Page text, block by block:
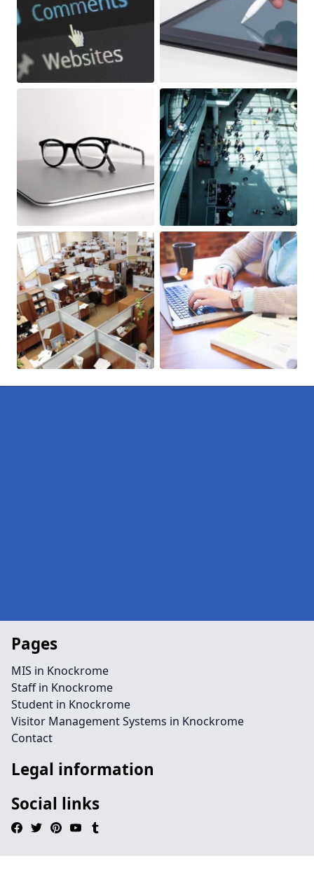
Pages
MIS in Knockrome
Staff in Knockrome
Student in Knockrome
Visitor Management Systems in Knockrome
Contact
Legal information
Social links